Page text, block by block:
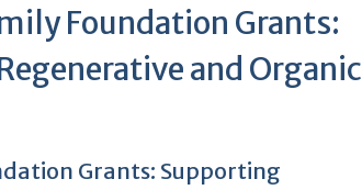
Foundation Grants:
and Organic
Grants: Supporting